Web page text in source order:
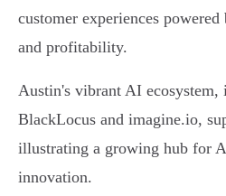
customer experiences
and profitability.
Austin's vibrant AI
BlackLocus and imagine.io,
illustrating a growing hub for
innovation.